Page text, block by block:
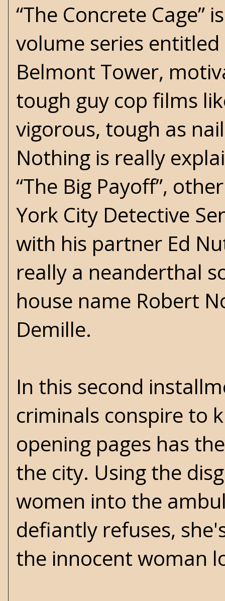
“The Concrete Cage”
volume series entitled
Belmont Tower,
tough guy cop films
vigorous, tough as
Nothing is really
“The Big Payoff”,
York City Detective
with his partner Ed
really a neanderthal
house name Robert
Demille.
In this second
criminals conspire to
opening pages has
the city. Using the
women into the
defiantly refuses,
the innocent woman